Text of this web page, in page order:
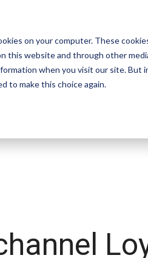
on your computer. These
this website and through other
when you visit our site. But
to make this choice again.